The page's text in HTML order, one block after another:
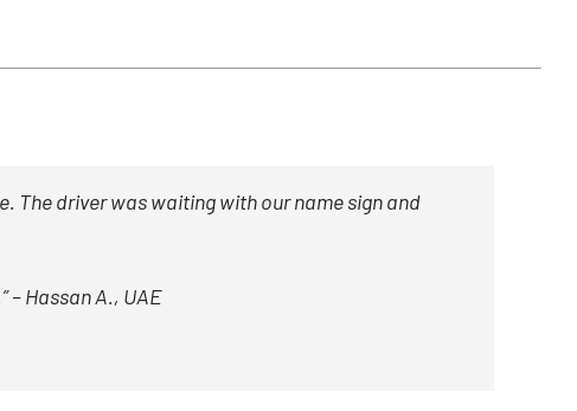
The driver was waiting with our name sign and
–Hassan A., UAE